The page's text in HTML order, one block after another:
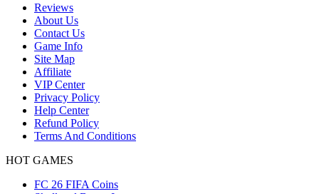
Reviews
About Us
Contact Us
Game Info
Site Map
Affiliate
VIP Center
Privacy Policy
Help Center
Refund Policy
Terms And Conditions
HOT GAMES
FC 26 FIFA Coins